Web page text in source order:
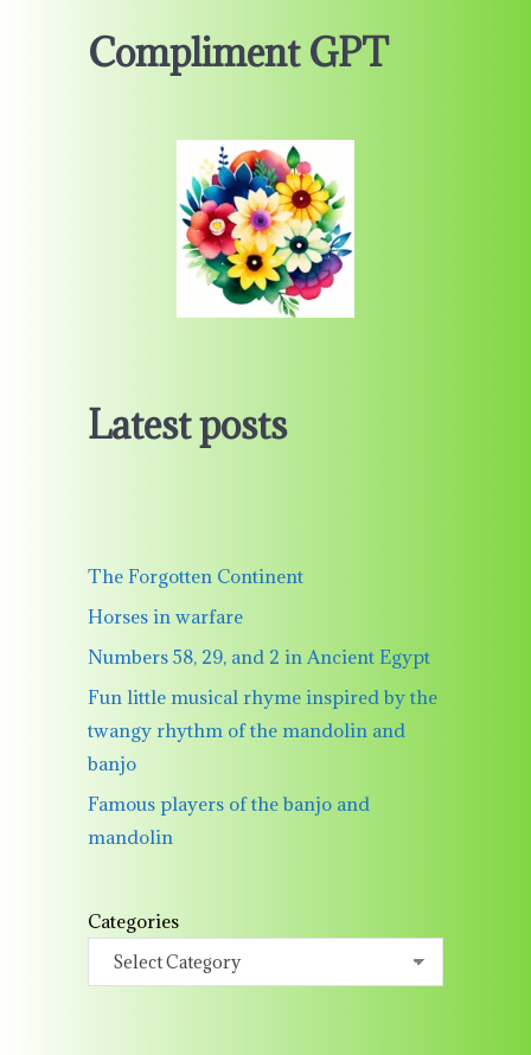
Compliment GPT
Latest posts
The Forgotten Continent
Horses in warfare
Numbers 58, 29, and 2 in Ancient Egypt
Fun little musical rhyme inspired by the
twangy rhythm of the mandolin and
banjo
Famous players of the banjo and
mandolin
Categories